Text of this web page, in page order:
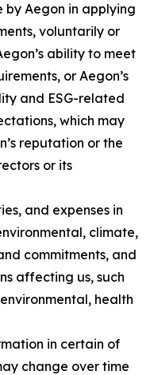
Aegon in applying
voluntarily or
ability to meet
or Aegon’s
and ESG-related
which may
reputation or the
or its
and expenses in
climate,
commitments, and
affecting us, such
health
in certain of
change over time